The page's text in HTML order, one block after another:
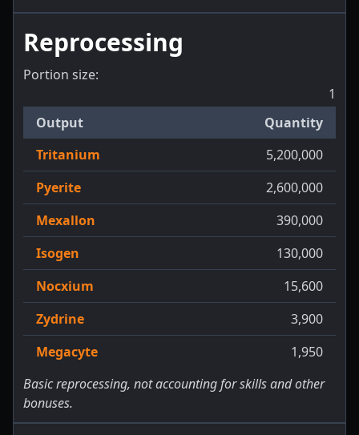
Reprocessing
Portion size:
1
Output
Quantity
Tritanium
5,200,000
Pyerite
2,600,000
Mexallon
390,000
Isogen
130,000
Nocxium
15,600
Zydrine
3,900
Megacyte
1,950
Basic reprocessing, not accounting for skills and other
bonuses.